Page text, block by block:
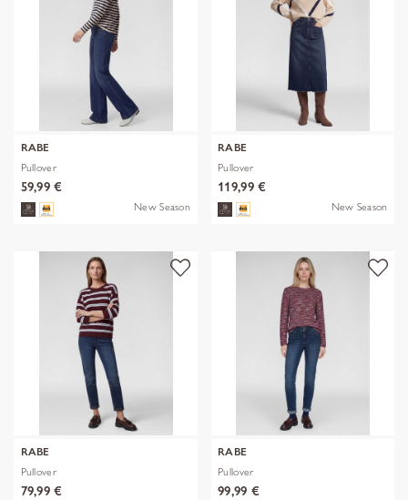
RABE
Pullover
59,99 €
New Season
RABE
Pullover
119,99 €
New Season
RABE
Pullover
79,99 €
RABE
Pullover
99,99 €